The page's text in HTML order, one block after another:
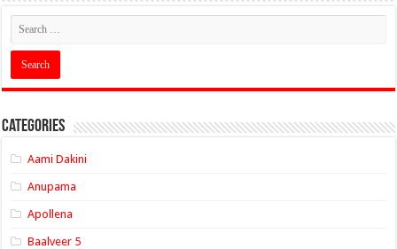
Categories
Aami Dakini
Anupama
Apollena
Baalveer 5